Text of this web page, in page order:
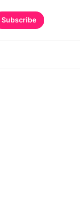
Subscribe